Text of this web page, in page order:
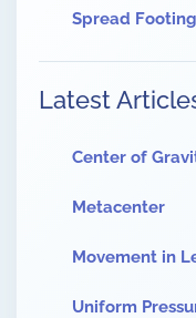
Spread Footing
Latest
Center of
Metacenter
Movement in
Uniform